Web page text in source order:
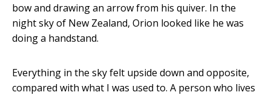
bow and drawing an arrow from his quiver. In the
night sky of New Zealand, Orion looked like he was
doing a handstand.
Everything in the sky felt upside down and opposite,
compared with what I was used to. A person who lives